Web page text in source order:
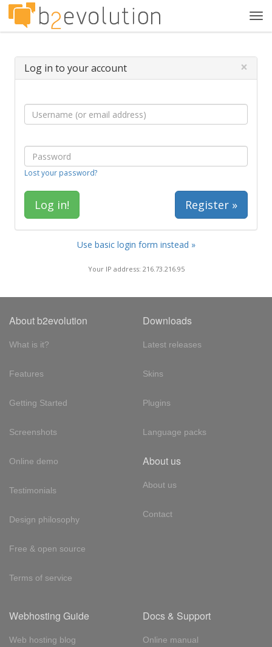
Log in to your account ×
Lost your password?
Register »
Use basic login form instead »
Your IP address: 216.73.216.95
About b2evolution
What is it?
Features
Getting Started
Screenshots
Online demo
Testimonials
Design philosophy
Free & open source
Terms of service
Downloads
Latest releases
Skins
Plugins
Language packs
About us
About us
Contact
Webhosting Guide
Web hosting blog
Docs & Support
Online manual